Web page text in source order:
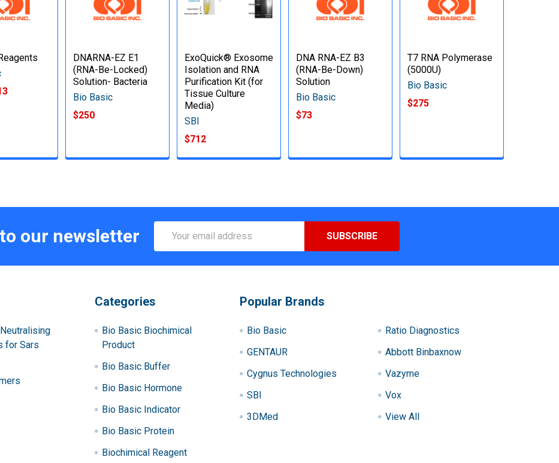
DNARNA-EZ E1
(RNA-Be-Locked)
Solution- Bacteria
Bio Basic
$250
ExoQuick® Exosome
Isolation and RNA
Purification Kit (for
Tissue Culture
Media)
SBI
$712
DNA RNA-EZ B3
(RNA-Be-Down)
Solution
Bio Basic
$73
T7 RNA Polymerase
(5000U)
Bio Basic
$275
our newsletter
Address
for Sars
Categories
Bio Basic Biochimical
Product
Bio Basic Buffer
Bio Basic Hormone
Bio Basic Indicator
Bio Basic Protein
Biochimical Reagent
Popular Brands
Bio Basic
GENTAUR
Cygnus Technologies
SBI
3DMed
Ratio Diagnostics
Abbott Binbaxnow
Vazyme
Vox
View All